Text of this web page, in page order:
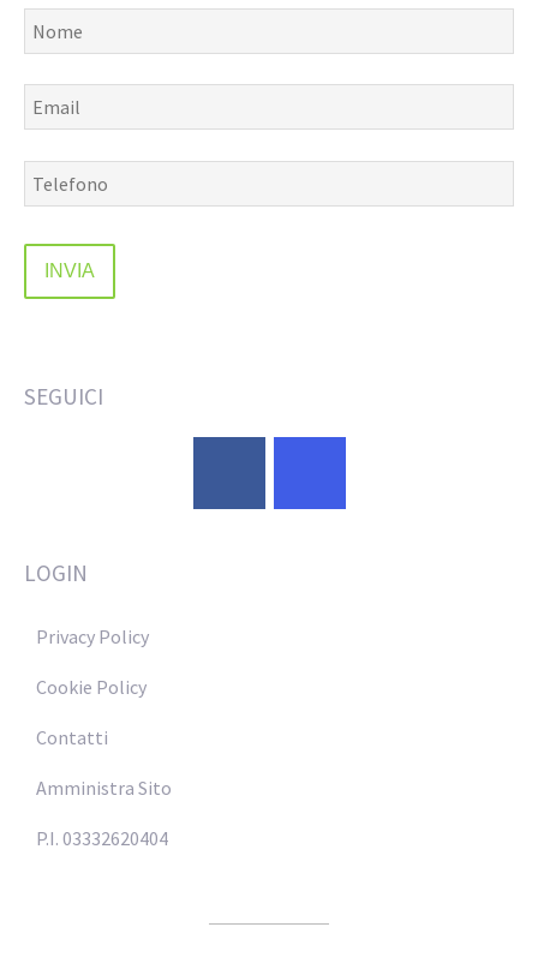
SEGUICI
LOGIN
Privacy Policy
Cookie Policy
Contatti
Amministra Sito
P.I. 03332620404